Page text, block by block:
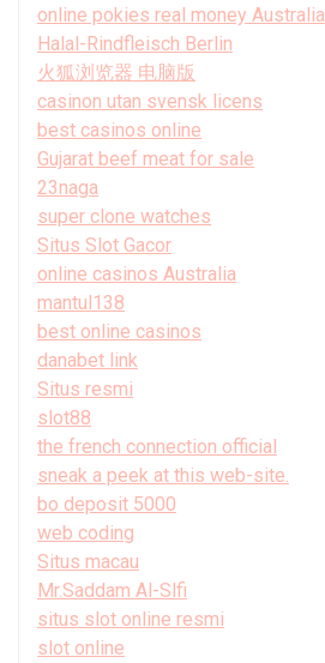
online pokies real money Australia
Halal-Rindfleisch Berlin
火狐浏览器 电脑版
casinon utan svensk licens
best casinos online
Gujarat beef meat for sale
23naga
super clone watches
Situs Slot Gacor
online casinos Australia
mantul138
best online casinos
danabet link
Situs resmi
slot88
the french connection official
sneak a peek at this web-site.
bo deposit 5000
web coding
Situs macau
Mr.Saddam Al-Slfi
situs slot online resmi
slot online